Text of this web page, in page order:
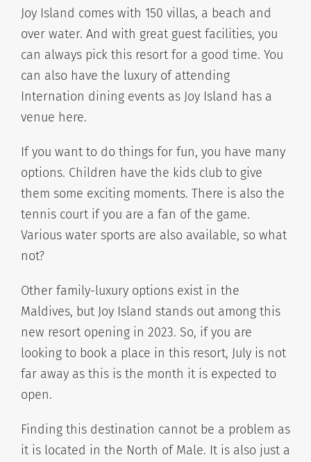
Joy Island comes with 150 villas, a beach and
over water. And with great guest facilities, you
can always pick this resort for a good time. You
can also have the luxury of attending
Internation dining events as Joy Island has a
venue here.
If you want to do things for fun, you have many
options. Children have the kids club to give
them some exciting moments. There is also the
tennis court if you are a fan of the game.
Various water sports are also available, so what
not?
Other family-luxury options exist in the
Maldives, but Joy Island stands out among this
new resort opening in 2023. So, if you are
looking to book a place in this resort, July is not
far away as this is the month it is expected to
open.
Finding this destination cannot be a problem as
it is located in the North of Male. It is also just a